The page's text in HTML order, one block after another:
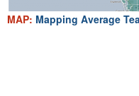
MAP: Mapping Average